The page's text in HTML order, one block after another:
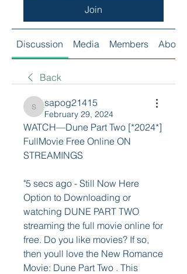
Join
Discussion Media Members About
Back
sapog21415
sapog21415
February 29, 2024
WATCH—Dune Part Two [*2024*]
FullMovie Free Online ON
STREAMINGS
"5 secs ago - Still Now Here
Option to Downloading or
watching DUNE PART TWO
streaming the full movie online for
free. Do you like movies? If so,
then youll love the New Romance
Movie: Dune Part Two . This